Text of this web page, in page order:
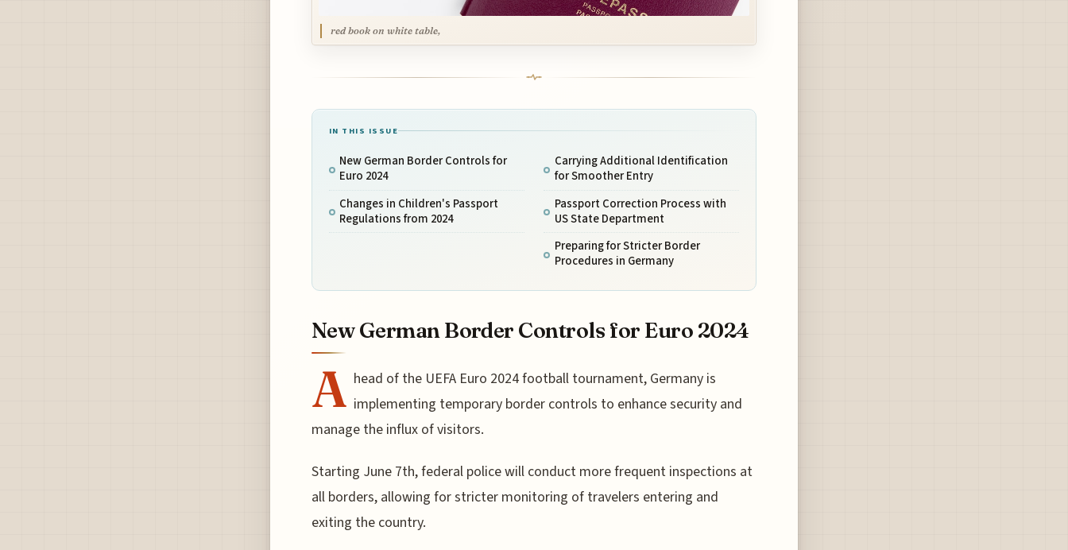
red book on white table,
IN THIS ISSUE
New German Border Controls for
Euro 2024
Changes in Children's Passport
Regulations from 2024
Carrying Additional Identification
for Smoother Entry
Passport Correction Process with
US State Department
Preparing for Stricter Border
Procedures in Germany
New German Border Controls for Euro 2024
A head of the UEFA Euro 2024 football tournament, Germany is
implementing temporary border controls to enhance security and
manage the influx of visitors.
Starting June 7th, federal police will conduct more frequent inspections at
all borders, allowing for stricter monitoring of travelers entering and
exiting the country.